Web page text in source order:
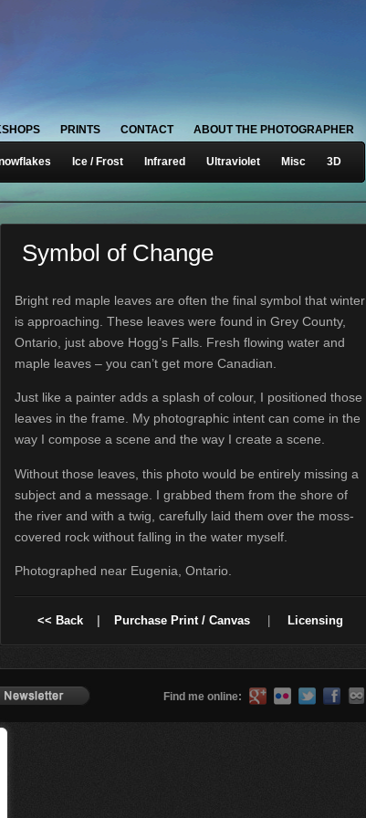
ABOUT THE PHOTOGRAPHER
CONTACT
PRINTS
Ice / Frost Infrared Ultraviolet Misc 3D
Symbol of Change
Bright red maple leaves are often the final symbol that winter
is approaching. These leaves were found in Grey County,
Ontario, just above Hogg’s Falls. Fresh flowing water and
maple leaves – you can’t get more Canadian.
Just like a painter adds a splash of colour, I positioned those
leaves in the frame. My photographic intent can come in the
way I compose a scene and the way I create a scene.
Without those leaves, this photo would be entirely missing a
subject and a message. I grabbed them from the shore of
the river and with a twig, carefully laid them over the moss-
covered rock without falling in the water myself.
Photographed near Eugenia, Ontario.
<< Back Purchase Print / Canvas Licensing
Find me online: